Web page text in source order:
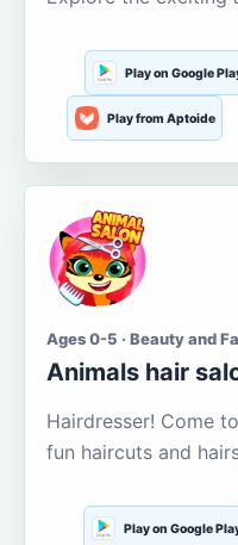
Play on Google
Play from Aptoide
Ages 0-5 · Beauty and
Animals hair
Hairdresser! Come
fun haircuts and
Play on Google